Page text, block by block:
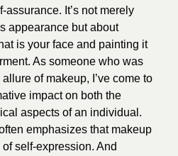
It’s not merely
appearance but about
is your face and painting it
As someone who was
of makeup, I’ve come to
impact on both the
aspects of an individual.
emphasizes that makeup
self-expression. And